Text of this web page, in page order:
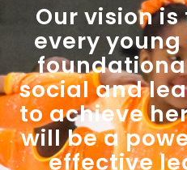
Our vision
every
social and
to achieve
will be a
effective